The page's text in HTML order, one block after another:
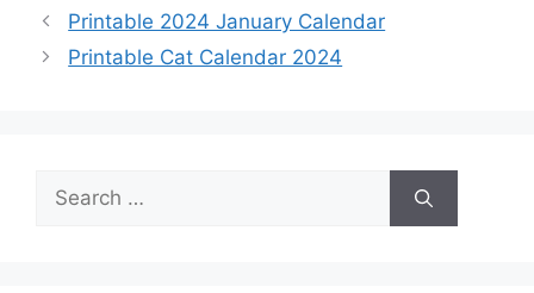
Printable 2024 January Calendar
Printable Cat Calendar 2024
Search
for: